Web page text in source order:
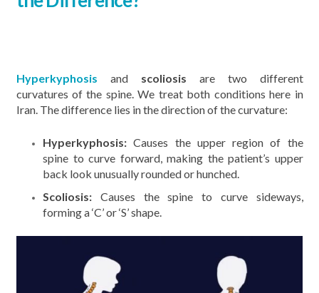
Hyperkyphosis and scoliosis are two different
curvatures of the spine. We treat both conditions here in
Iran. The difference lies in the direction of the curvature:
Hyperkyphosis:Causes the upper region of the
spine to curve forward, making the patient’s upper
back look unusually rounded or hunched.
Scoliosis: Causes the spine to curve sideways,
forming a ‘C’ or ‘S’ shape.